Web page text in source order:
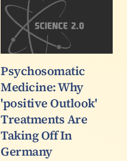
Psychosomatic
Medicine: Why
'positive Outlook'
Treatments Are
Taking Off In
Germany